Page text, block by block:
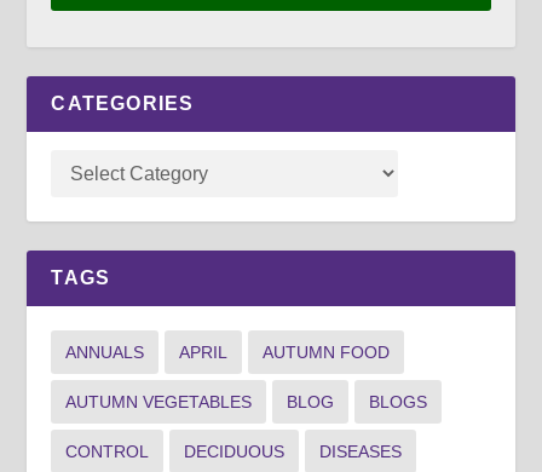
CATEGORIES
TAGS
ANNUALS APRIL AUTUMN FOOD
AUTUMN VEGETABLES BLOG BLOGS
CONTROL DECIDUOUS DISEASES